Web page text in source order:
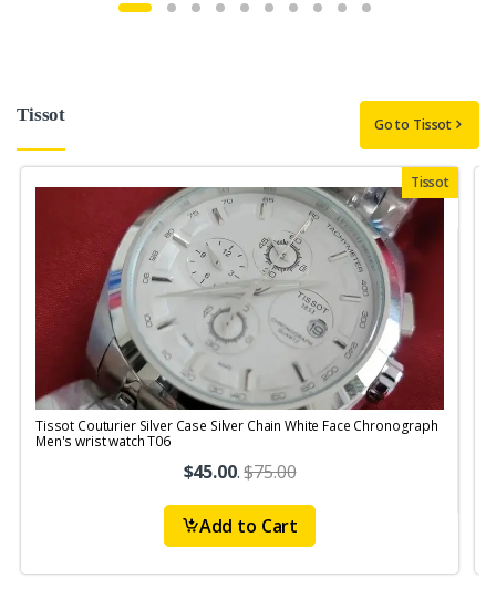
Tissot Go to Tissot
Tissot
Tissot Couturier Silver Case Silver Chain White Face Chronograph
Men's wrist watch T06
$45.00.$75.00
Add to Cart